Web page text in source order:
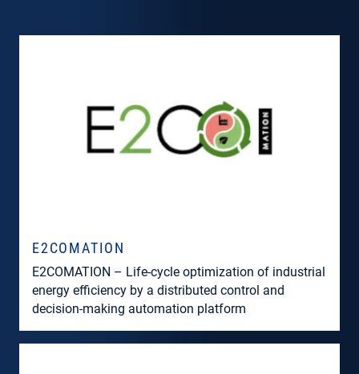
E2COMATION
E2COMATION – Life-cycle optimization of industrial
energy efficiency by a distributed control and
decision-making automation platform